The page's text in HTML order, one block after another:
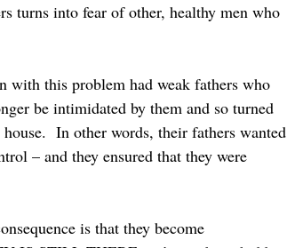
turns into fear of other, healthy men who
this problem had weak fathers who
be intimidated by them and so turned
house. In other words, their fathers wanted
– and they ensured that they were
is that they become